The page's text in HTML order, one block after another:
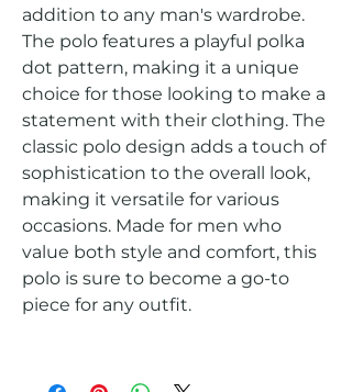
addition to any man's wardrobe.
The polo features a playful polka
dot pattern, making it a unique
choice for those looking to make a
statement with their clothing. The
classic polo design adds a touch of
sophistication to the overall look,
making it versatile for various
occasions. Made for men who
value both style and comfort, this
polo is sure to become a go-to